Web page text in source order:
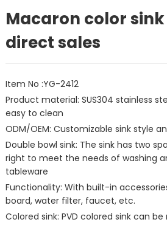
Macaron color
direct sales
Item No :YG-2412
Product material: SUS304 stainless
easy to clean
ODM/OEM: Customizable sink style
Double bowl sink: The sink has two
right to meet the needs of washing
tableware
Functionality: With built-in
board, water filter, faucet, etc.
Colored sink: PVD colored sink can